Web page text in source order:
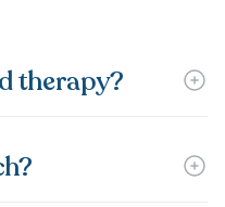
therapy?